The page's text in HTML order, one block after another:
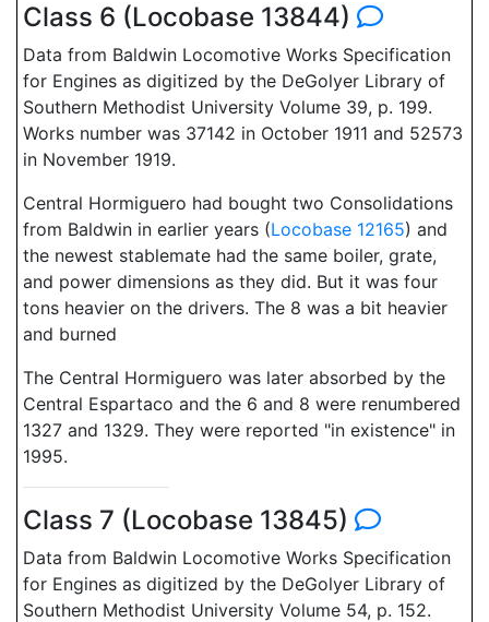
Class 6 (Locobase 13844)
Data from Baldwin Locomotive Works Specification
for Engines as digitized by the DeGolyer Library of
Southern Methodist University Volume 39, p. 199.
Works number was 37142 in October 1911 and 52573
in November 1919.
Central Hormiguero had bought two Consolidations
from Baldwin in earlier years (Locobase 12165) and
the newest stablemate had the same boiler, grate,
and power dimensions as they did. But it was four
tons heavier on the drivers. The 8 was a bit heavier
and burned
The Central Hormiguero was later absorbed by the
Central Espartaco and the 6 and 8 were renumbered
1327 and 1329. They were reported "in existence" in
1995.
Class 7 (Locobase 13845)
Data from Baldwin Locomotive Works Specification
for Engines as digitized by the DeGolyer Library of
Southern Methodist University Volume 54, p. 152.